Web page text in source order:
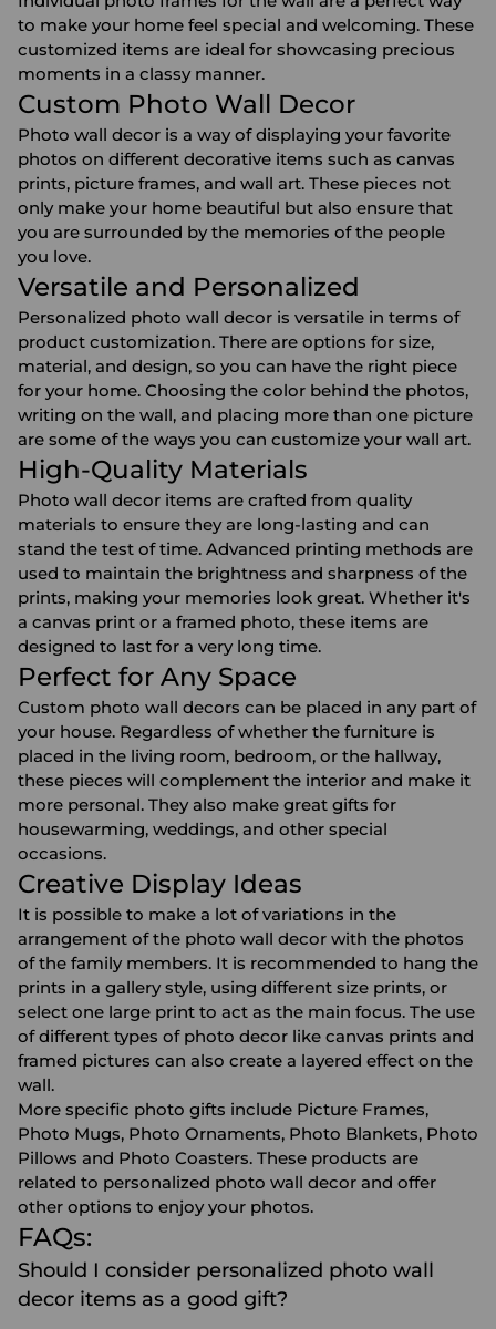
to make your home feel special and welcoming. These
customized items are ideal for showcasing precious
moments in a classy manner.
Custom Photo Wall Decor
Photo wall decor is a way of displaying your favorite
photos on different decorative items such as canvas
prints, picture frames, and wall art. These pieces not
only make your home beautiful but also ensure that
you are surrounded by the memories of the people
you love.
Versatile and Personalized
Personalized photo wall decor is versatile in terms of
product customization. There are options for size,
material, and design, so you can have the right piece
for your home. Choosing the color behind the photos,
writing on the wall, and placing more than one picture
are some of the ways you can customize your wall art.
High-Quality Materials
Photo wall decor items are crafted from quality
materials to ensure they are long-lasting and can
stand the test of time. Advanced printing methods are
used to maintain the brightness and sharpness of the
prints, making your memories look great. Whether it's
a canvas print or a framed photo, these items are
designed to last for a very long time.
Perfect for Any Space
Custom photo wall decors can be placed in any part of
your house. Regardless of whether the furniture is
placed in the living room, bedroom, or the hallway,
these pieces will complement the interior and make it
more personal. They also make great gifts for
housewarming, weddings, and other special
occasions.
Creative Display Ideas
It is possible to make a lot of variations in the
arrangement of the photo wall decor with the photos
of the family members. It is recommended to hang the
prints in a gallery style, using different size prints, or
select one large print to act as the main focus. The use
of different types of photo decor like canvas prints and
framed pictures can also create a layered effect on the
wall.
More specific photo gifts include Picture Frames,
Photo Mugs, Photo Ornaments, Photo Blankets, Photo
Pillows and Photo Coasters. These products are
related to personalized photo wall decor and offer
other options to enjoy your photos.
FAQs:
Should I consider personalized photo wall
decor items as a good gift?